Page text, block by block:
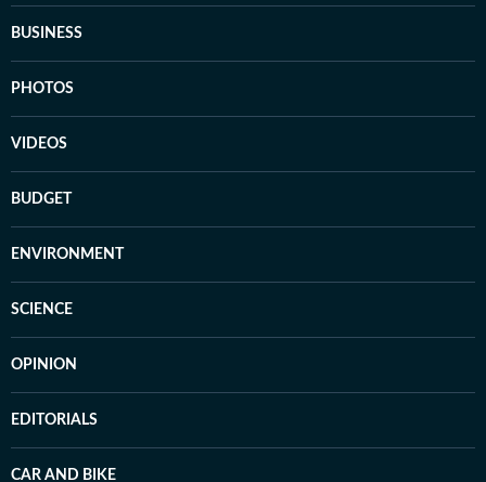
BUSINESS
PHOTOS
VIDEOS
BUDGET
ENVIRONMENT
SCIENCE
OPINION
EDITORIALS
CAR AND BIKE